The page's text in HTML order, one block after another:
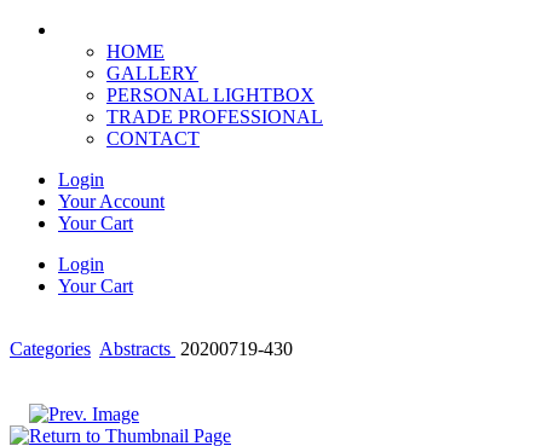
HOME
GALLERY
PERSONAL LIGHTBOX
TRADE PROFESSIONAL
CONTACT
Login
Your Account
Your Cart
Login
Your Cart
Categories Abstracts 20200719-430